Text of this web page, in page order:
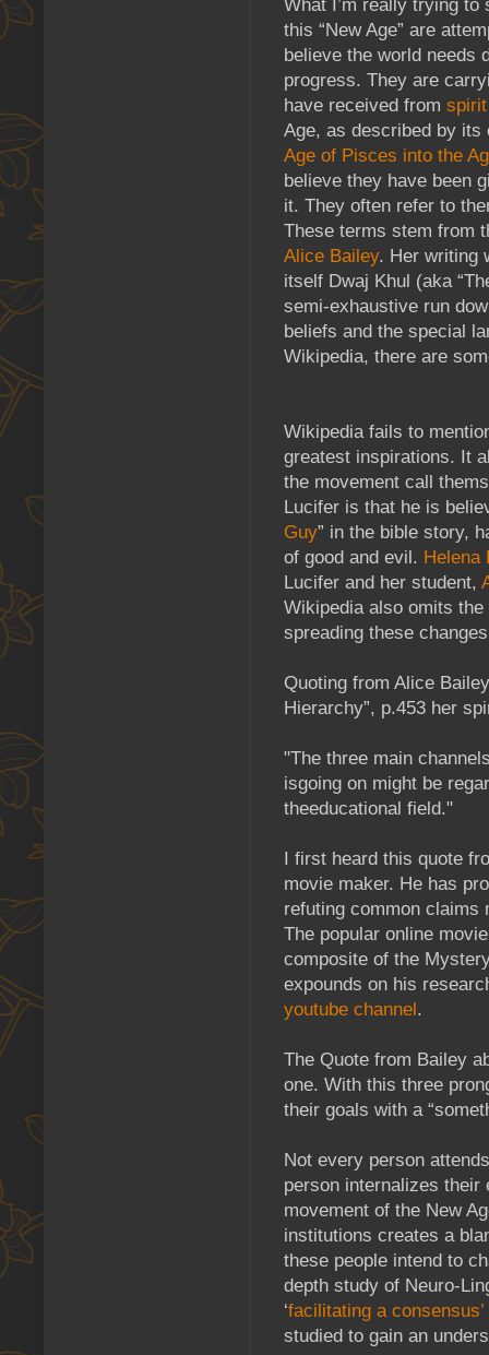
this “New Age” are
believe the world needs
progress. They are
have received from
Age, as described by
Age of Pisces into the
believe they have been
it. They often refer to
These terms stem from
Alice Bailey. Her writing
itself Dwaj Khul (aka
semi-exhaustive run
beliefs and the special
Wikipedia, there are
Wikipedia fails to
greatest inspirations. It
the movement call
Lucifer is that he is
Guy” in the bible story,
of good and evil. Helena
Lucifer and her student,
Wikipedia also omits
spreading these
Quoting from Alice
Hierarchy”, p.453 her
"The three main
isgoing on might be
theeducational field."
I first heard this quote
movie maker. He has
refuting common claims
The popular online
composite of the
expounds on his
youtube channel.
The Quote from Bailey
one. With this three
their goals with a
Not every person
person internalizes
movement of the New
institutions creates a
these people intend to
depth study of Neuro-
‘facilitating a consensus’
studied to gain an